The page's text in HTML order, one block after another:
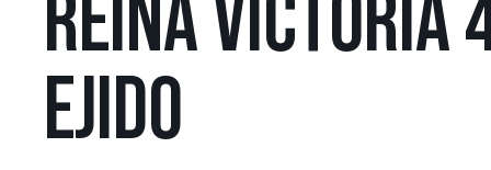
REINA VICTORIA
EJIDO